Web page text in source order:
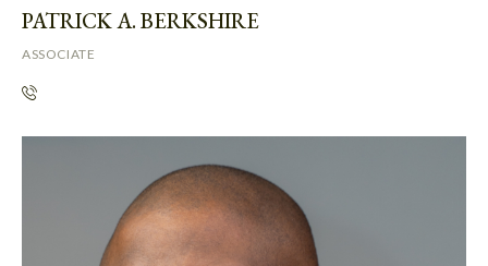
PATRICK A. BERKSHIRE
ASSOCIATE